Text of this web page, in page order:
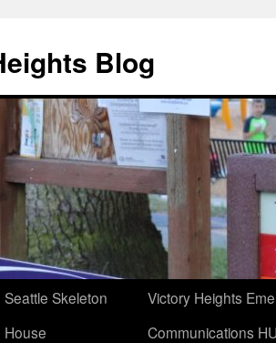
Blog
Seattle Skeleton
House
Victory Heights
Communications